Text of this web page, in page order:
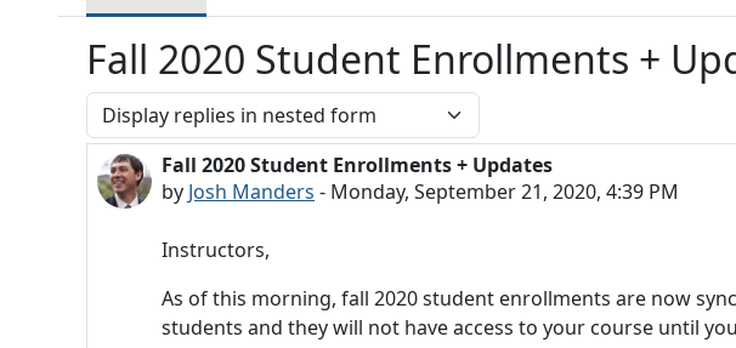
Fall 2020 Student Enrollments +
Display mode
Fall 2020 Student Enrollments + Updates
by Josh Manders - Monday, September 21, 2020, 4:39 PM
Number of replies: 0
Instructors,
As of this morning, fall 2020 student enrollments are now
students and they will not have access to your course until